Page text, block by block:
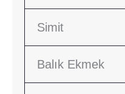
Simit
Balık Ekmek